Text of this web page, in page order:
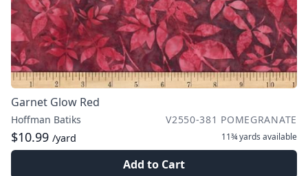
Garnet Glow Red
Hoffman Batiks V2550-381 POMEGRANATE
$10.99 /yard 11¾ yards available
Add to Cart